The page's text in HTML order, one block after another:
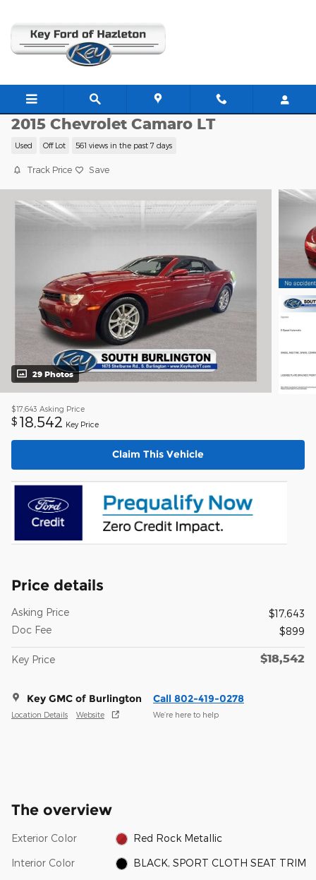
C63439B
2015 Chevrolet Camaro LT
Used Off Lot 561 views in the past 7 days
Track Price Save
29 Photos
$17,643 Asking Price
$ 18,542 Key Price
Claim This Vehicle
Price details
Asking Price
$17,643
Doc Fee
$899
Key Price $18,542
Key GMC of Burlington
Location Details Website
Call 802-419-0278
We’re here to help
The overview
Exterior Color Red Rock Metallic
Interior Color BLACK, SPORT CLOTH SEAT TRIM